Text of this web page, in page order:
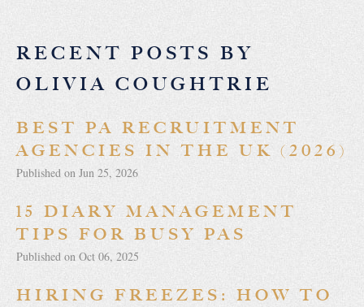
RECENT POSTS BY
OLIVIA COUGHTRIE
BEST PA RECRUITMENT
AGENCIES IN THE UK (2026)
Published on Jun 25, 2026
15 DIARY MANAGEMENT
TIPS FOR BUSY PAS
Published on Oct 06, 2025
HIRING FREEZES: HOW TO